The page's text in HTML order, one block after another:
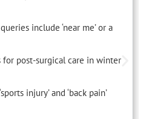
include ‘near me’ or a
for post-surgical care in winter
injury’ and ‘back pain’